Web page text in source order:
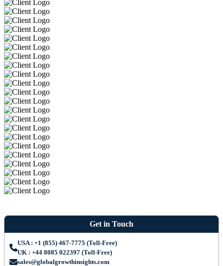
Get in Touch
USA : +1 (855) 467-7775 (Toll-Free)
UK : +44 8085 022397 (Toll-Free)
sales@globalgrowthinsights.com